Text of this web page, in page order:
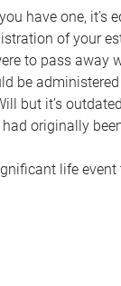
have one, it’s
of your
to pass away
be
but it’s
originally
life